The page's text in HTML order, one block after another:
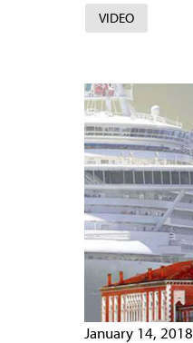
VIDEO
January 14, 2018